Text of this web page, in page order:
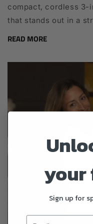
compact, cordless 3-
that stands out in a
READ MORE
your
Sign up for